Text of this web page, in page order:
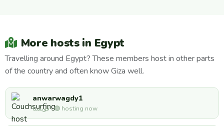
More hosts in Egypt
Travelling around Egypt? These members host in other parts
of the country and often know Giza well.
anwarwagdy1
قويسنا · 🟢 hosting now